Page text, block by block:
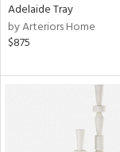
Adelaide Tray
by Arteriors Home
$875